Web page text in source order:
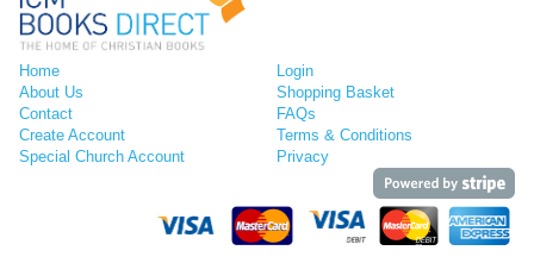
Home
About Us
Contact
Create Account
Special Church Account
Login
Shopping Basket
FAQs
Terms & Conditions
Privacy